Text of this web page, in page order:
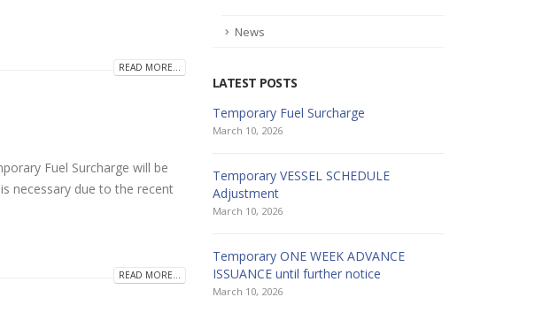
READ MORE...
Fuel Surcharge will be
necessary due to the recent
READ MORE...
News
LATEST POSTS
(2023) (2)
19, 2023
Temporary Fuel Surcharge
March 10, 2026
Temporary VESSEL SCHEDULE
Adjustment
March 10, 2026
Temporary ONE WEEK ADVANCE
ISSUANCE until further notice
March 10, 2026